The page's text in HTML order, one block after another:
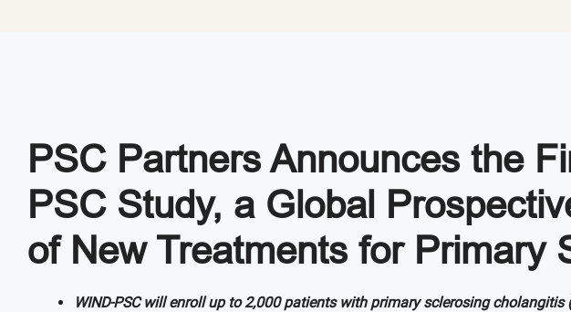
PSC Partners Announces the
PSC Study, a Global
of New Treatments for Primary
WIND-PSC will enroll up to 2,000 patients with primary sclerosing cholangitis